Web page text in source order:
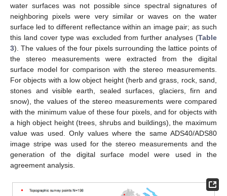
water surfaces was not possible since spectral signatures of
neighboring pixels were very similar or waves on the water
surface led to different reflectance within an image pair; as such
this land cover type was excluded from further analyses (Table
3). The values of the four pixels surrounding the lattice points of
the stereo measurements were extracted from the digital
surface model for comparison with the stereo measurements.
For objects with a low object height (herb and grass, rock, sand,
stones and visible earth, sealed surfaces, glaciers, firn and
snow), the values of the stereo measurements were compared
with the minimum value of these four pixels, and for objects with
a high object height (trees, shrubs and buildings), the maximum
value was used. Only values where the same ADS40/ADS80
image stripe was used for the stereo measurements and the
generation of the digital surface model were used in the
agreement analysis.